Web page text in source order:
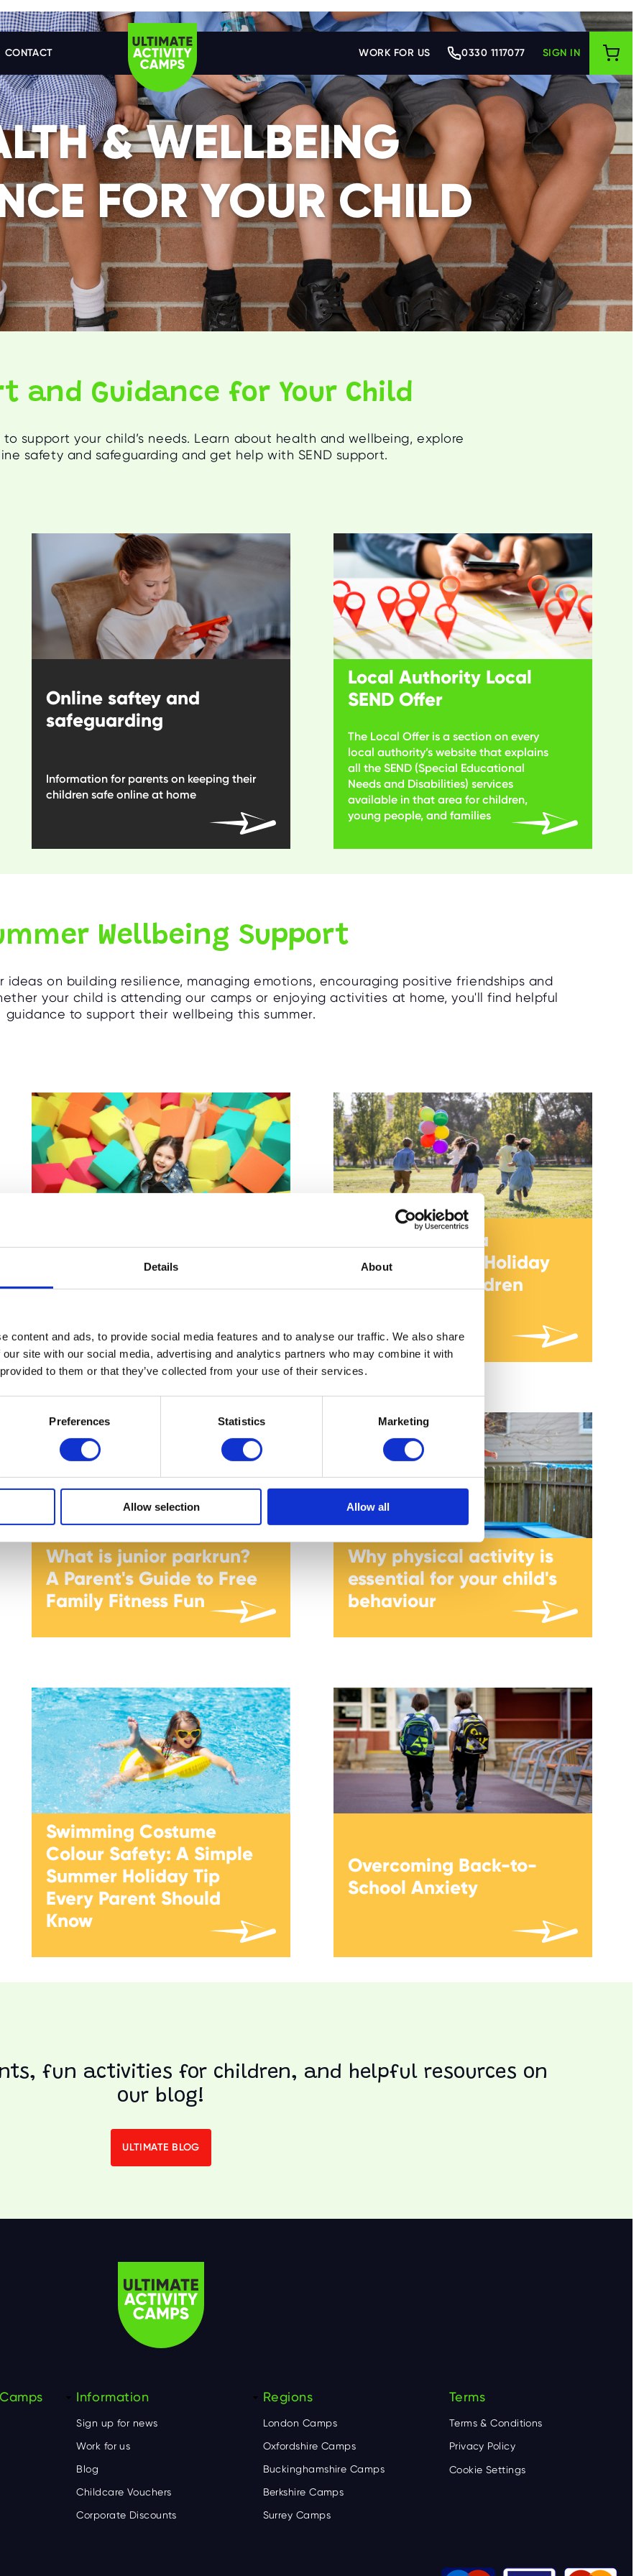
Details About
content and ads, to provide social media features and to analyse our traffic. We also share
site with our social media, advertising and analytics partners who may combine it with
to them or that they’ve collected from your use of their services.
Preferences Statistics Marketing
Allow selection Allow all
CONTACT WORK FOR US 0330 1117077 SIGN IN
& WELLBEING
FOR YOUR CHILD
and Guidance for Your Child
support your child’s needs. Learn about health and wellbeing, explore
safety and safeguarding and get help with SEND support.
Online saftey and
safeguarding
Information for parents on keeping their
children safe online at home
Local Authority Local
SEND Offer
The Local Offer is a section on every
local authority’s website that explains
all the SEND (Special Educational
Needs and Disabilities) services
available in that area for children,
young people, and families
Wellbeing Support
on building resilience, managing emotions, encouraging positive friendships and
your child is attending our camps or enjoying activities at home, you'll find helpful
guidance to support their wellbeing this summer.
How Families Can Save
Money This Summer
Holidays with the Great
How to Create a
Healthy School Holiday
Routine for Children
What is junior parkrun?
A Parent's Guide to Free
Family Fitness Fun
Why physical activity is
essential for your child's
behaviour
Swimming Costume
Colour Safety: A Simple
Summer Holiday Tip
Every Parent Should
Know
Overcoming Back-to-
School Anxiety
fun activities for children, and helpful resources on
our blog!
ULTIMATE BLOG
Information
Sign up for news
Work for us
Blog
Childcare Vouchers
Corporate Discounts
Regions
London Camps
Oxfordshire Camps
Buckinghamshire Camps
Berkshire Camps
Surrey Camps
Terms
Terms & Conditions
Privacy Policy
Cookie Settings